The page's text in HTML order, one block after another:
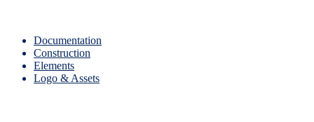
Documentation
Construction
Elements
Logo & Assets